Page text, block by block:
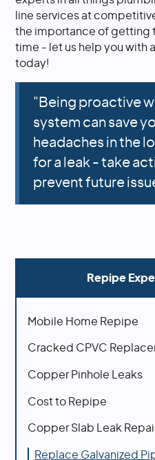
Repipe
Mobile Home Repipe
Cracked CPVC
Copper Pinhole Leaks
Cost to Repipe
Copper Slab Leak
Replace Galvanized
line services at
the importance of getting
time - let us help you with
today!
"Being proactive
system can save
headaches in the
for a leak - take
prevent future